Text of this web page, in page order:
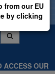
from our EU
by clicking
ACCESS OUR